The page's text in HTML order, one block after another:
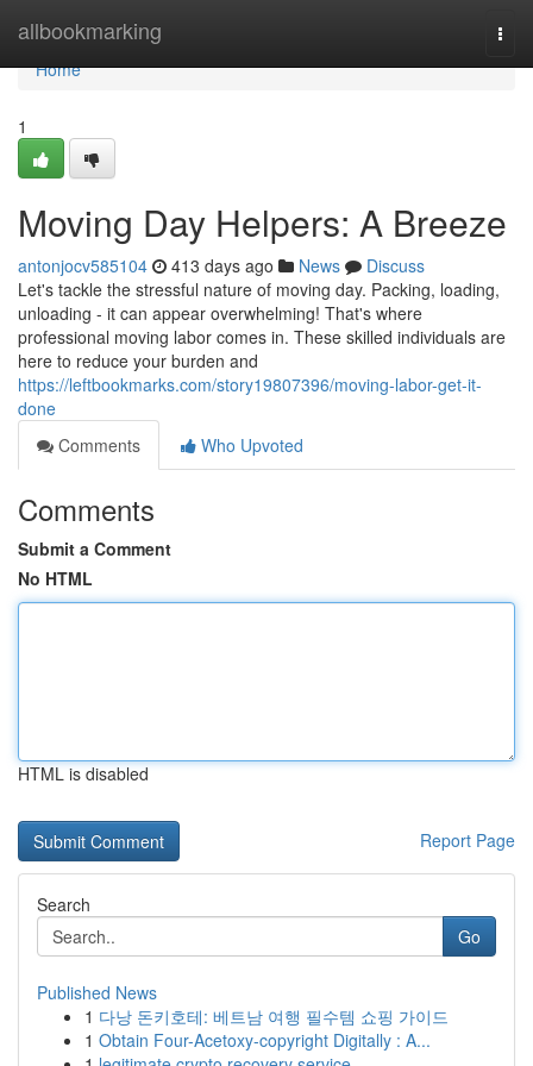
allbookmarking
Home
Home
1
Moving Day Helpers: A Breeze
antonjocv585104 413 days ago News
Discuss
Let's tackle the stressful nature of moving day. Packing, loading,
unloading - it can appear overwhelming! That's where
professional moving labor comes in. These skilled individuals are
here to reduce your burden and
https://leftbookmarks.com/story19807396/moving-labor-get-it-
done
Comments
Who Upvoted
Comments
Submit a Comment
No HTML
HTML is disabled
Report Page
Search
Go
Published News
1 다낭 돈키호테: 베트남 여행 필수템 쇼핑 가이드
1 Obtain Four-Acetoxy-copyright Digitally : A...